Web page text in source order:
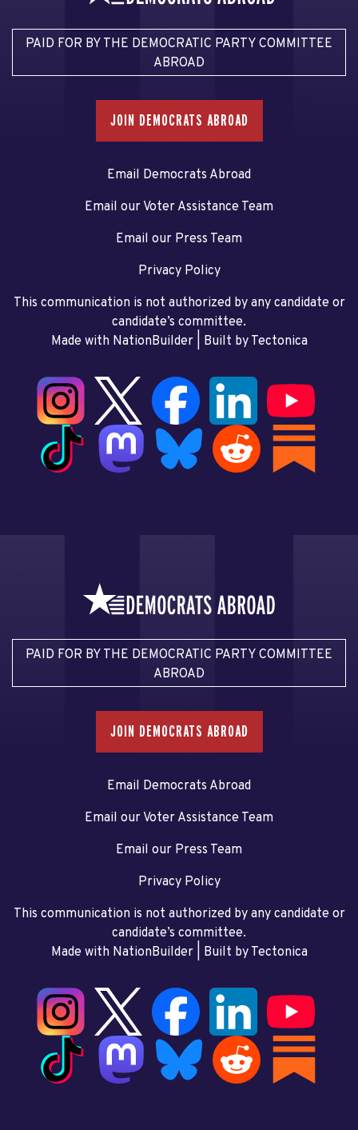
PAID FOR BY THE DEMOCRATIC PARTY COMMITTEE
ABROAD
JOIN DEMOCRATS ABROAD
Email Democrats Abroad
Email our Voter Assistance Team
Email our Press Team
Privacy Policy
This communication is not authorized by any candidate or
candidate’s committee.
Made with NationBuilder| Built by Tectonica
PAID FOR BY THE DEMOCRATIC PARTY COMMITTEE
ABROAD
JOIN DEMOCRATS ABROAD
Email Democrats Abroad
Email our Voter Assistance Team
Email our Press Team
Privacy Policy
This communication is not authorized by any candidate or
candidate’s committee.
Made with NationBuilder| Built by Tectonica